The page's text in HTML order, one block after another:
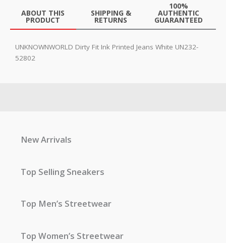
ABOUT THIS
PRODUCT
SHIPPING &
RETURNS
100%
AUTHENTIC
GUARANTEED
UNKNOWNWORLD Dirty Fit Ink Printed Jeans White UN232-
52802
New Arrivals
Top Selling Sneakers
Top Men’s Streetwear
Top Women’s Streetwear